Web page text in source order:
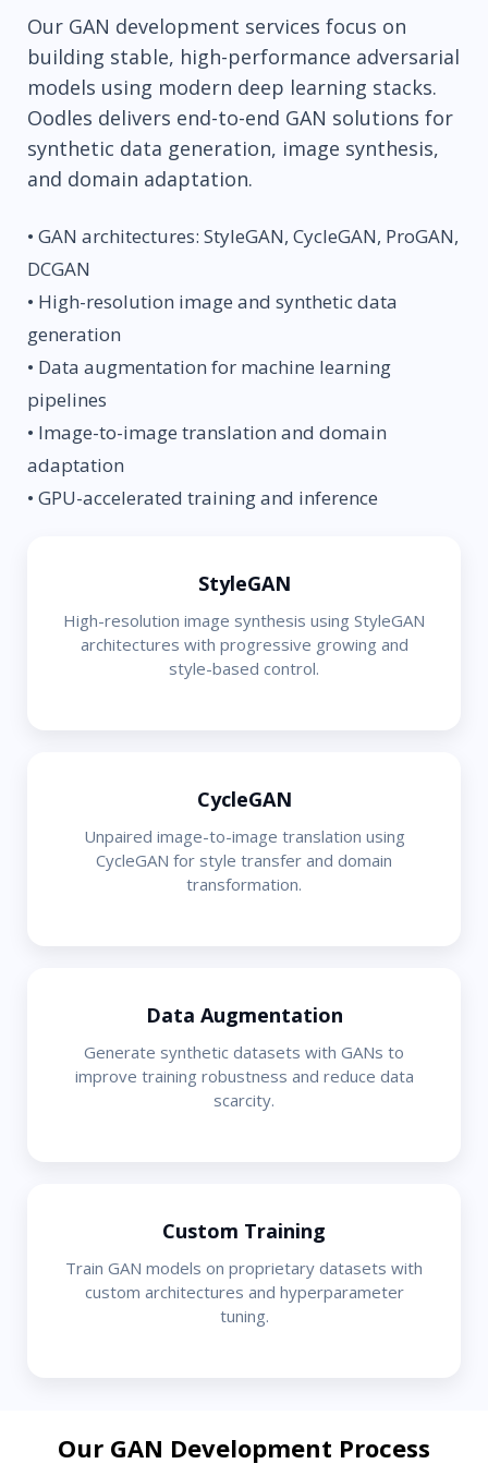
Our GAN development services focus on
building stable, high-performance adversarial
models using modern deep learning stacks.
Oodles delivers end-to-end GAN solutions for
synthetic data generation, image synthesis,
and domain adaptation.
• GAN architectures: StyleGAN, CycleGAN, ProGAN,
DCGAN
• High-resolution image and synthetic data
generation
• Data augmentation for machine learning
pipelines
• Image-to-image translation and domain
adaptation
• GPU-accelerated training and inference
StyleGAN
High-resolution image synthesis using StyleGAN
architectures with progressive growing and
style-based control.
CycleGAN
Unpaired image-to-image translation using
CycleGAN for style transfer and domain
transformation.
Data Augmentation
Generate synthetic datasets with GANs to
improve training robustness and reduce data
scarcity.
Custom Training
Train GAN models on proprietary datasets with
custom architectures and hyperparameter
tuning.
Our GAN Development Process